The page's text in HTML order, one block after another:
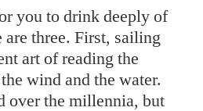
you to drink deeply of
three. First, sailing
art of reading the
wind and the water.
over the millennia, but